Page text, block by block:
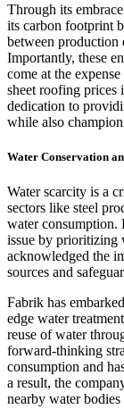
Through its
its carbon footprint
between production
Importantly, these
come at the
sheet roofing prices
dedication to
while also
Water Conservation
Water scarcity is a
sectors like steel
water consumption.
issue by prioritizing
acknowledged the
sources and
Fabrik has
edge water
reuse of water
forward-thinking
consumption and
a result, the
nearby water bodies